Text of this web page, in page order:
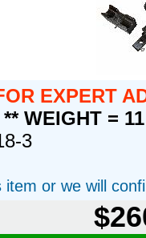
EXPERT
WEIGHT =
3
or we will